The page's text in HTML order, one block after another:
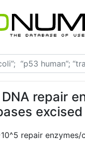
repair
excised
repair enzymes/